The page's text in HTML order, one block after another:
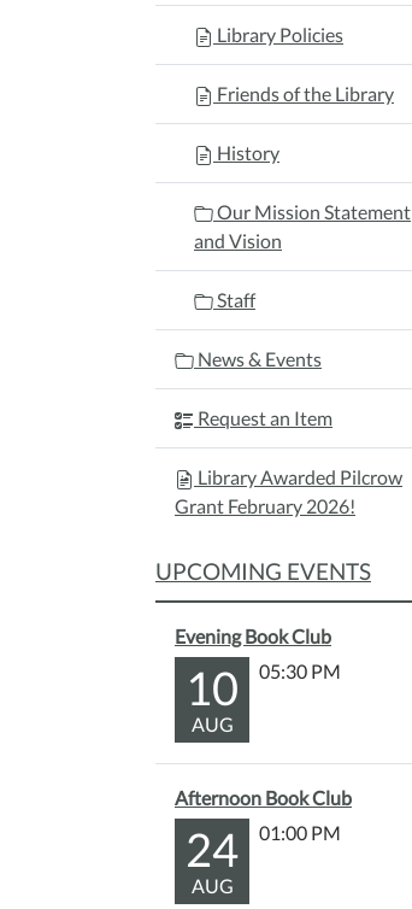
Library Policies
Friends of the Library
History
Our Mission Statement
and Vision
Staff
News & Events
Request an Item
Library Awarded Pilcrow
Grant February 2026!
UPCOMING EVENTS
Evening Book Club
10
AUG
05:30 PM
Afternoon Book Club
24
AUG
01:00 PM